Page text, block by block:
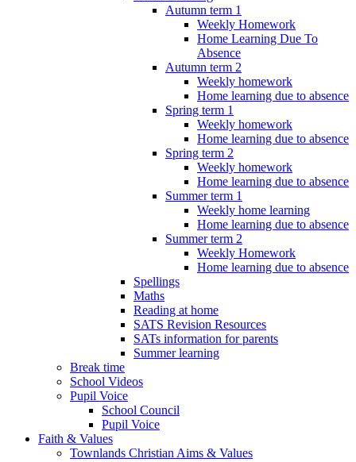
Autumn term 1
Weekly Homework
Home Learning Due To
Absence
Autumn term 2
Weekly homework
Home learning due to absence
Spring term 1
Weekly homework
Home learning due to absence
Spring term 2
Weekly homework
Home learning due to absence
Summer term 1
Weekly home learning
Home learning due to absence
Summer term 2
Weekly Homework
Home learning due to absence
Spellings
Maths
Reading at home
SATS Revision Resources
SATs information for parents
Summer learning
Break time
School Videos
Pupil Voice
School Council
Pupil Voice
Faith & Values
Townlands Christian Aims & Values